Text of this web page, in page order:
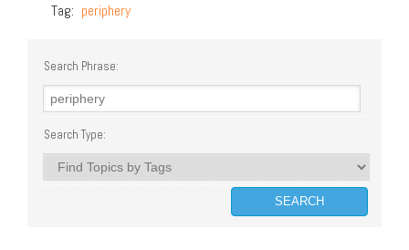
Tag: periphery
Search Phrase:
Search Type: